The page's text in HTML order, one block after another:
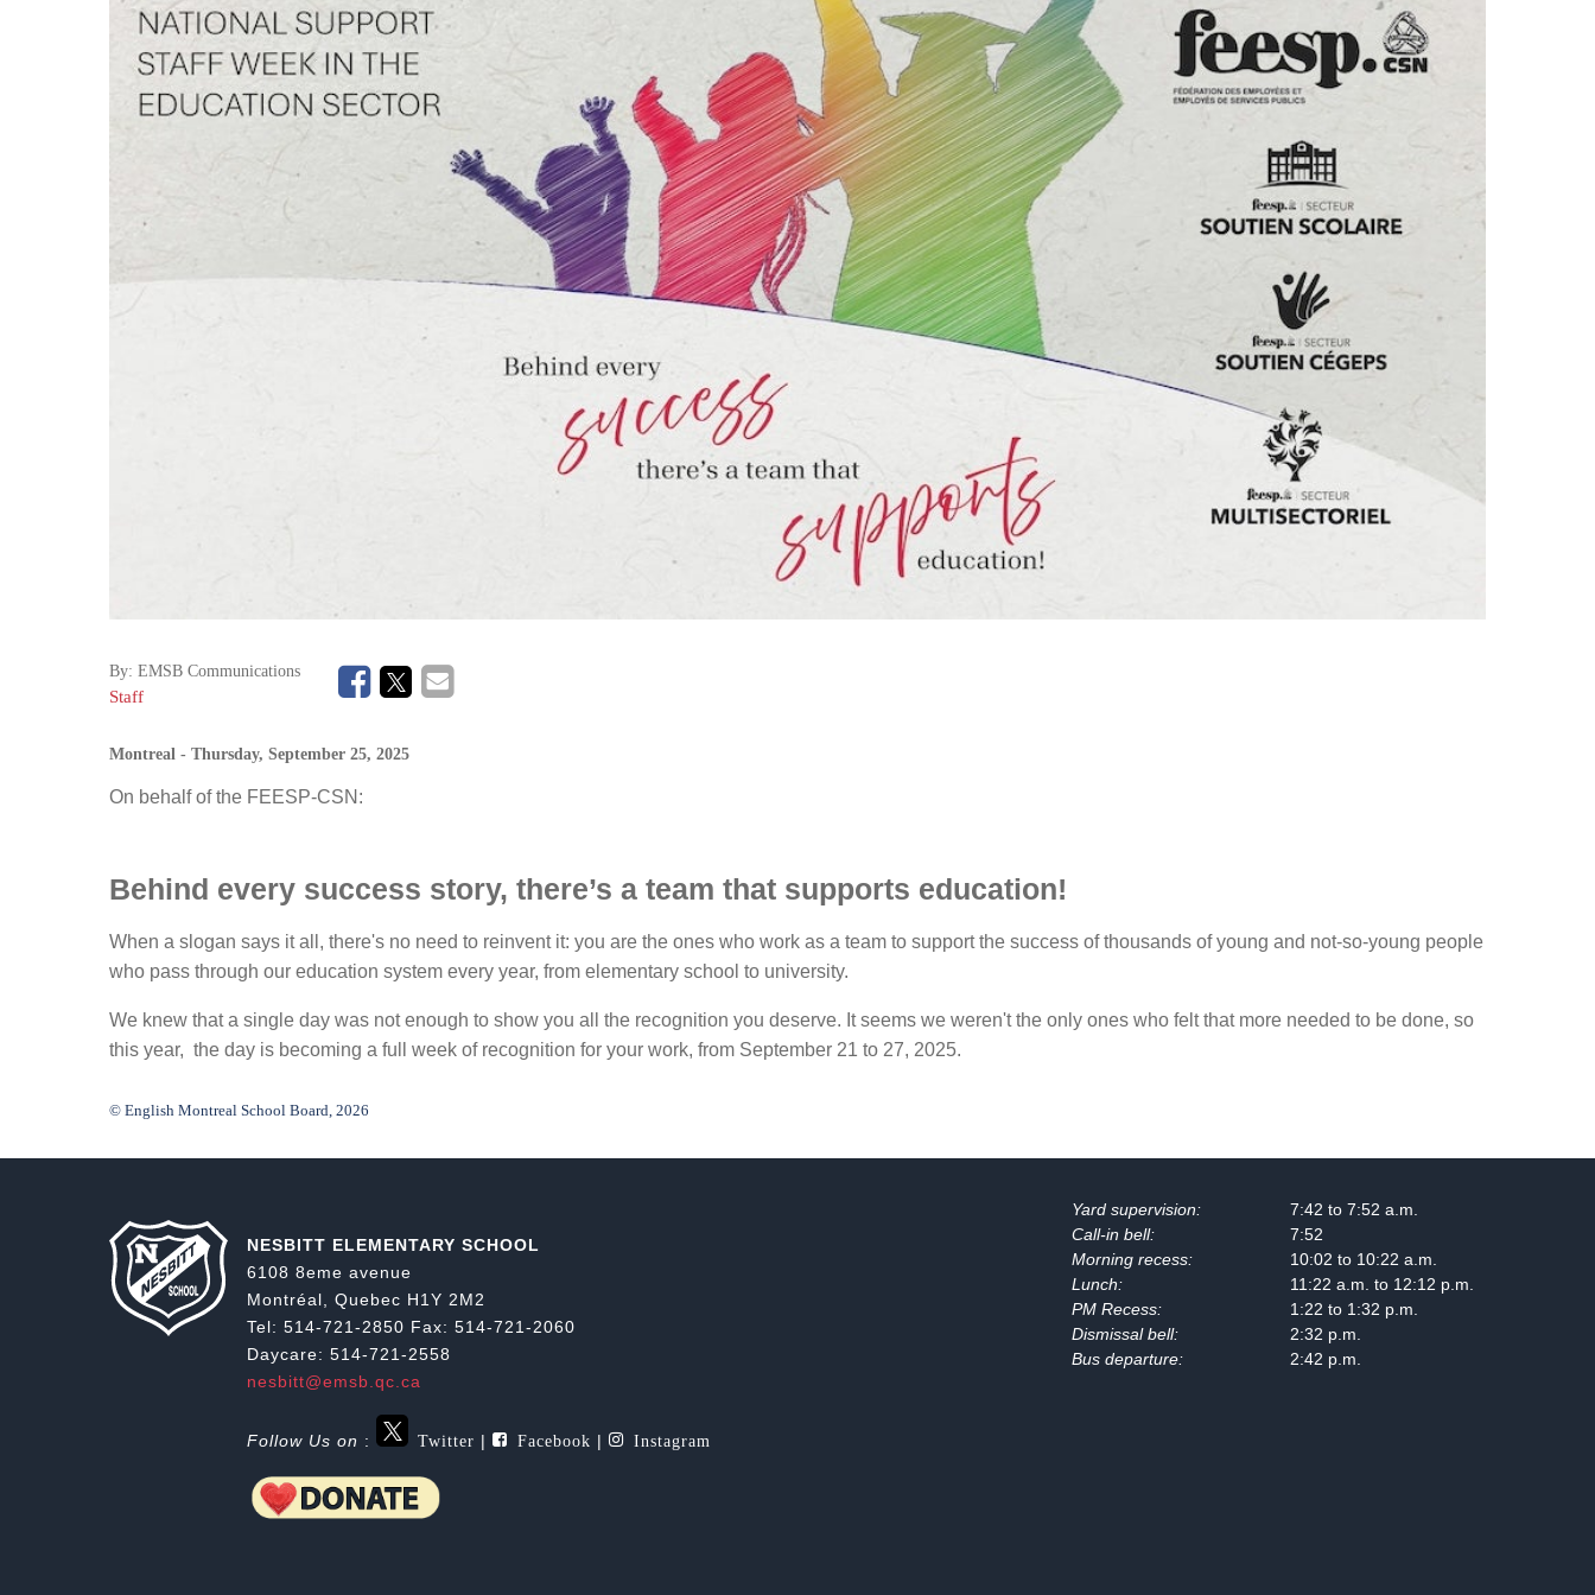
By: EMSB Communications
Staff
Montreal - Thursday, September 25, 2025
On behalf of the FEESP-CSN:
Behind every success story, there’s a team that supports education!
When a slogan says it all, there's no need to reinvent it: you are the ones who work as a team to support the success of thousands of young and not-so-young people
who pass through our education system every year, from elementary school to university.
We knew that a single day was not enough to show you all the recognition you deserve. It seems we weren't the only ones who felt that more needed to be done, so
this year, the day is becoming a full week of recognition for your work, from September 21 to 27, 2025.
© English Montreal School Board, 2026
NESBITT ELEMENTARY SCHOOL
6108 8eme avenue
Montréal, Quebec H1Y 2M2
Tel: 514-721-2850 Fax: 514-721-2060
Daycare: 514-721-2558
nesbitt@emsb.qc.ca
Follow Us on : Twitter | Facebook | Instagram
Yard supervision:
7:42 to 7:52 a.m.
Call-in bell:
7:52
Morning recess:
10:02 to 10:22 a.m.
Lunch:
11:22 a.m. to 12:12 p.m.
PM Recess:
1:22 to 1:32 p.m.
Dismissal bell:
2:32 p.m.
Bus departure:
2:42 p.m.